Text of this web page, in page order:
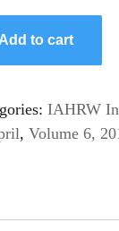
Add to cart
IAHRW
, Volume 6,